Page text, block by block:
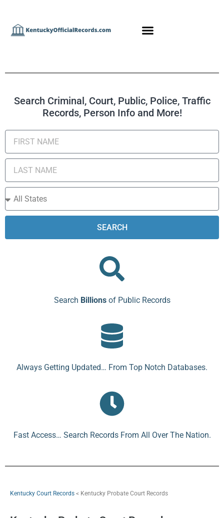
Search Criminal, Court, Public, Police, Traffic
Records, Person Info and More!
SEARCH
Search Billionsof Public Records
Always Getting Updated… From Top Notch Databases.
Fast Access… Search Records From All Over The Nation.
Kentucky Court Records < Kentucky Probate Court Records